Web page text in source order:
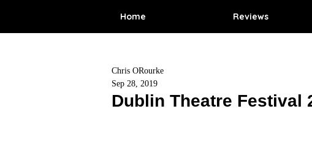
Home Reviews
Dublin Theatre Festival
Chris ORourke
Sep 28, 2019